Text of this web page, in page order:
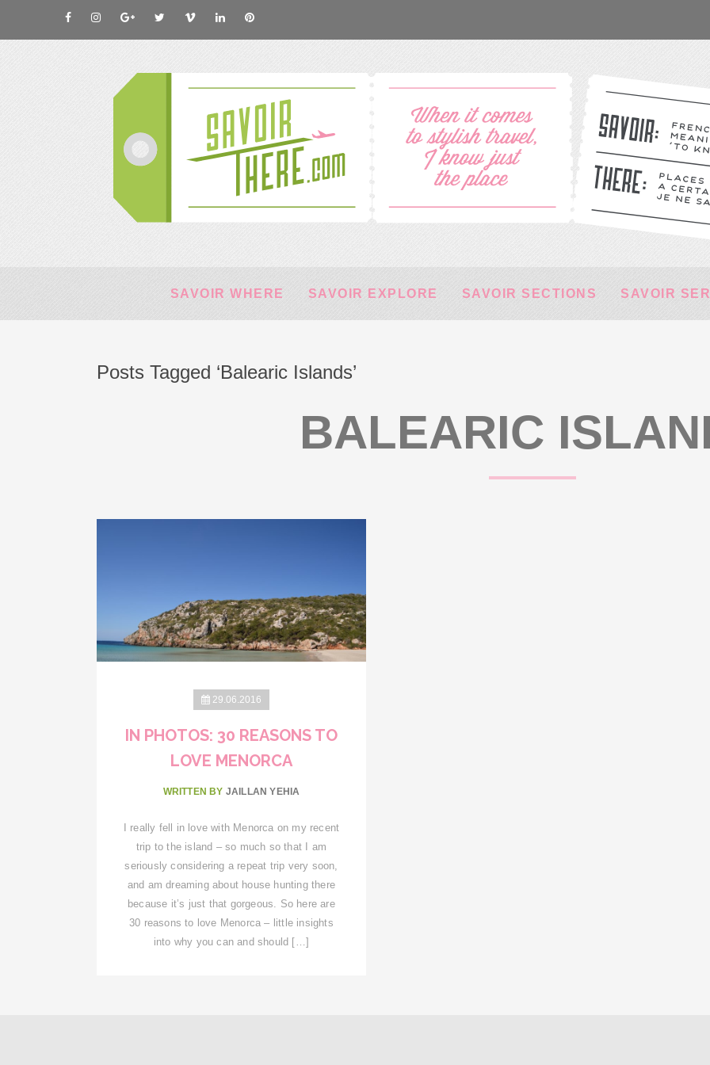
SAVOIR WHERE SAVOIR EXPLORE SAVOIR SECTIONS SAVOIR
Posts Tagged ‘Balearic Islands’
BALEARIC
29.06.2016
IN PHOTOS: 30 REASONS TO
LOVE MENORCA
WRITTEN BY JAILLAN YEHIA
I really fell in love with Menorca on my recent
trip to the island – so much so that I am
seriously considering a repeat trip very soon,
and am dreaming about house hunting there
because it’s just that gorgeous. So here are
30 reasons to love Menorca – little insights
into why you can and should […]